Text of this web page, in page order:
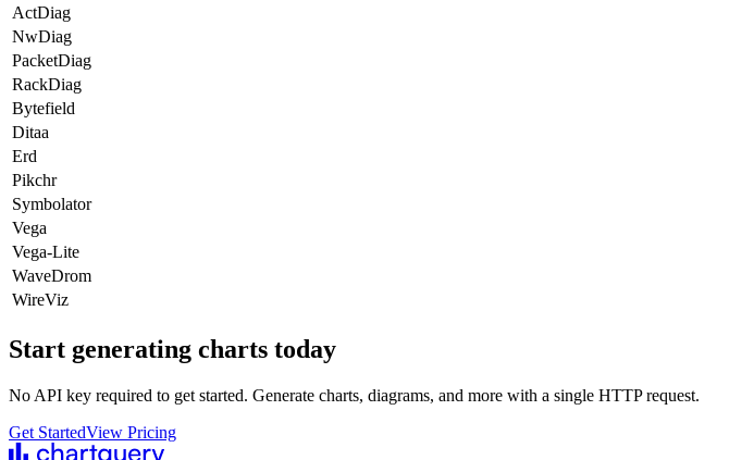
ActDiag
NwDiag
PacketDiag
RackDiag
Bytefield
Ditaa
Erd
Pikchr
Symbolator
Vega
Vega-Lite
WaveDrom
WireViz
Start generating charts today
No API key required to get started. Generate charts, diagrams, and more with a single HTTP request.
Get StartedView Pricing